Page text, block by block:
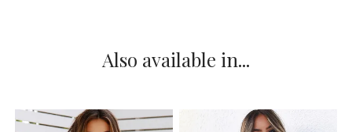
Also available in...